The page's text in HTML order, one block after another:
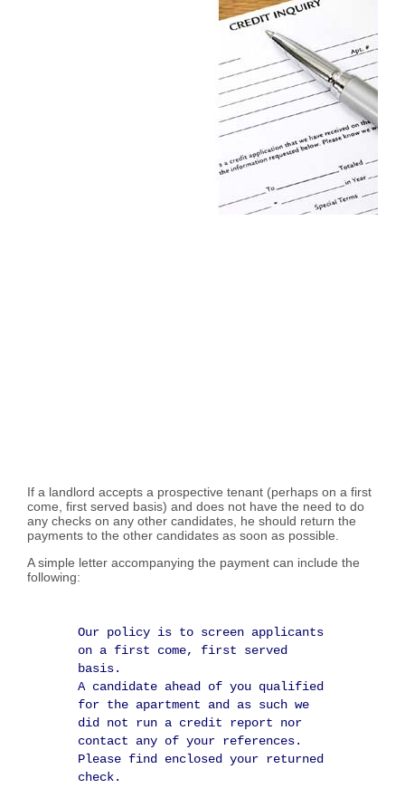
If a landlord accepts a prospective tenant (perhaps on a first
come, first served basis) and does not have the need to do
any checks on any other candidates, he should return the
payments to the other candidates as soon as possible.
A simple letter accompanying the payment can include the
following:
Our policy is to screen applicants
on a first come, first served
basis.
A candidate ahead of you qualified
for the apartment and as such we
did not run a credit report nor
contact any of your references.
Please find enclosed your returned
check.